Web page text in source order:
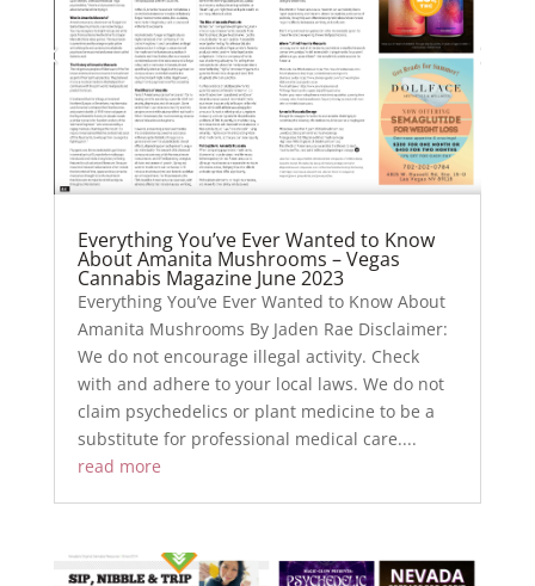
Everything You’ve Ever Wanted to Know
About Amanita Mushrooms – Vegas
Cannabis Magazine June 2023
Everything You’ve Ever Wanted to Know About
Amanita Mushrooms By Jaden Rae Disclaimer:
We do not encourage illegal activity. Check
with and adhere to your local laws. We do not
claim psychedelics or plant medicine to be a
substitute for professional medical care....
read more